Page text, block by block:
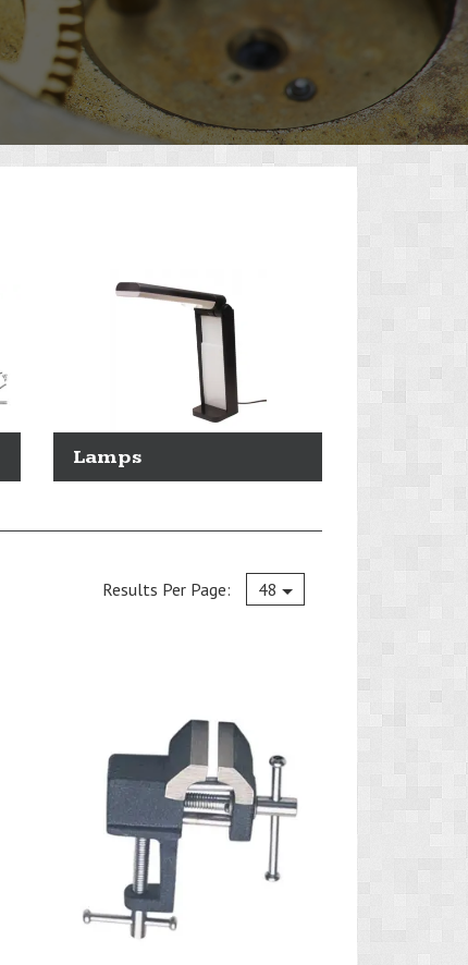
Lamps
Current
Results Per Page: 48